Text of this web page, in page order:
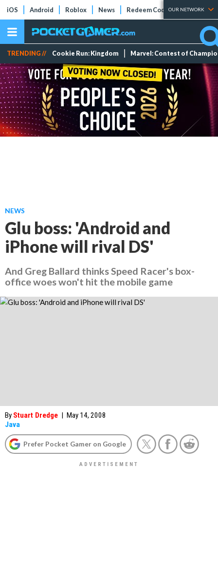
iOS Android Roblox News Redeem Codes Tier Lists
OUR NETWORK
TRENDING // Cookie Run: Kingdom Marvel: Contest of
NEWS
Glu boss: 'Android and
iPhone will rival DS'
And Greg Ballard thinks Speed Racer's box-
office woes won't hit the mobile game
By Stuart Dredge | May 14, 2008
Java
Prefer Pocket Gamer on Google